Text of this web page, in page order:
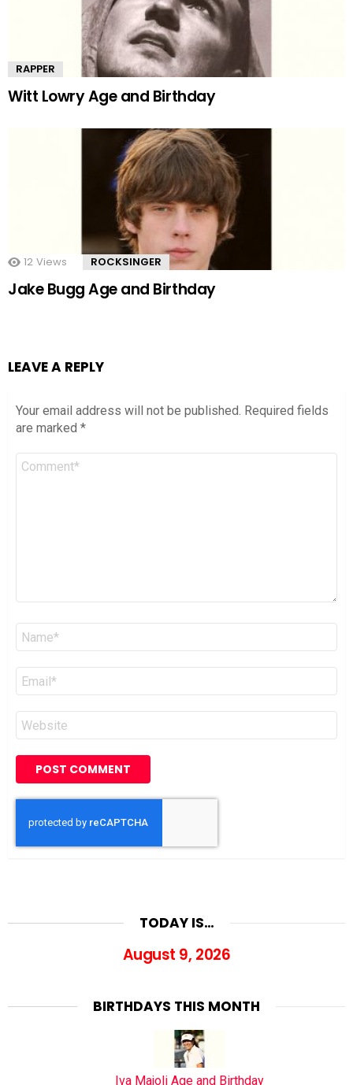
RAPPER
Witt Lowry Age and Birthday
12 Views ROCKSINGER
Jake Bugg Age and Birthday
LEAVE A REPLY
Your email address will not be published. Required fields
are marked *
Comment
Name
Email
Website
TODAY IS…
August 9, 2026
BIRTHDAYS THIS MONTH
Iva Majoli Age and Birthday